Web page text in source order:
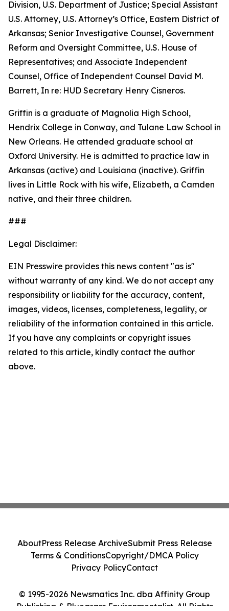
Division, U.S. Department of Justice; Special Assistant
U.S. Attorney, U.S. Attorney’s Office, Eastern District of
Arkansas; Senior Investigative Counsel, Government
Reform and Oversight Committee, U.S. House of
Representatives; and Associate Independent
Counsel, Office of Independent Counsel David M.
Barrett, In re: HUD Secretary Henry Cisneros.
Griffin is a graduate of Magnolia High School,
Hendrix College in Conway, and Tulane Law School in
New Orleans. He attended graduate school at
Oxford University. He is admitted to practice law in
Arkansas (active) and Louisiana (inactive). Griffin
lives in Little Rock with his wife, Elizabeth, a Camden
native, and their three children.
###
Legal Disclaimer:
EIN Presswire provides this news content "as is"
without warranty of any kind. We do not accept any
responsibility or liability for the accuracy, content,
images, videos, licenses, completeness, legality, or
reliability of the information contained in this article.
If you have any complaints or copyright issues
related to this article, kindly contact the author
above.
© 1995-2026 Newsmatics Inc. dba Affinity Group
Publishing & Bluegrass Environmentalist. All Rights
AboutPress Release ArchiveSubmit Press Release
Terms & ConditionsCopyright/DMCA Policy
Privacy PolicyContact